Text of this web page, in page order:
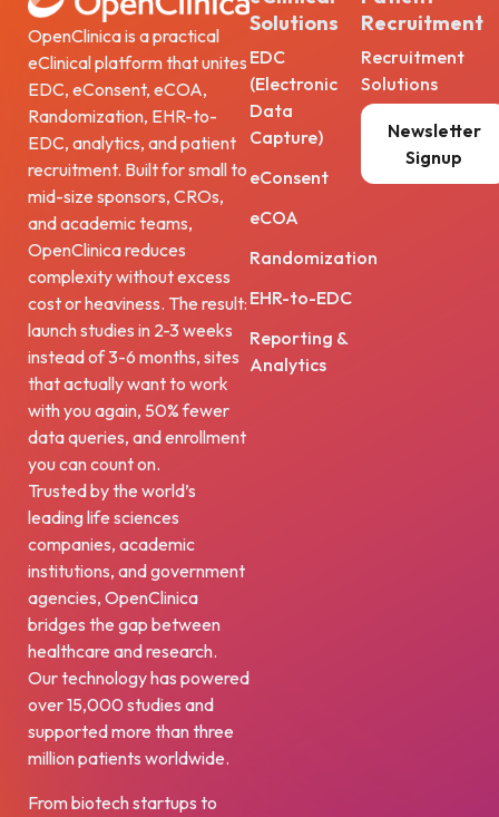
OpenClinica is a practical
eClinical platform that unites
EDC, eConsent, eCOA,
Randomization, EHR-to-
EDC, analytics, and patient
recruitment. Built for small to
mid-size sponsors, CROs,
and academic teams,
OpenClinica reduces
complexity without excess
cost or heaviness. The result:
launch studies in 2-3 weeks
instead of 3-6 months, sites
that actually want to work
with you again, 50% fewer
data queries, and enrollment
you can count on.
Trusted by the world’s
leading life sciences
companies, academic
institutions, and government
agencies, OpenClinica
bridges the gap between
healthcare and research.
Our technology has powered
over 15,000 studies and
supported more than three
million patients worldwide.
From biotech startups to
Solutions
EDC
(Electronic
Data
Capture)
eConsent
eCOA
Randomization
EHR-to-EDC
Reporting &
Analytics
Recruitment
Recruitment
Solutions
Newsletter
Signup